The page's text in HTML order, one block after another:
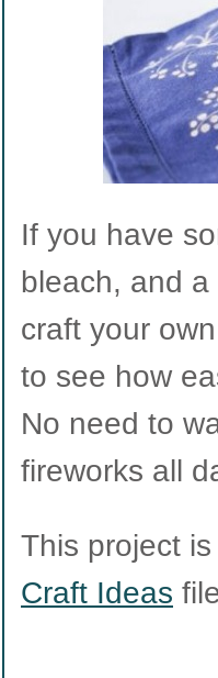
If you have
bleach, and
craft your
to see how
No need to
fireworks all
This project
Craft Ideas